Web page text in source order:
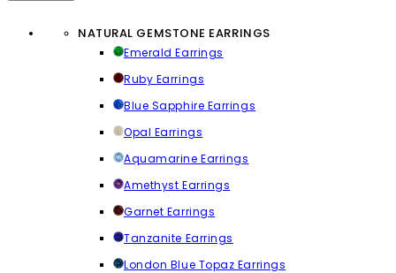
NATURAL GEMSTONE EARRINGS
Emerald Earrings
Ruby Earrings
Blue Sapphire Earrings
Opal Earrings
Aquamarine Earrings
Amethyst Earrings
Garnet Earrings
Tanzanite Earrings
London Blue Topaz Earrings